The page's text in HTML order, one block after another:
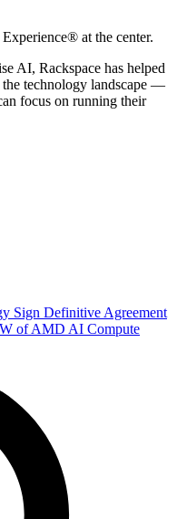
at the center.
AI, Rackspace has helped
the technology landscape —
focus on running their
Sign Definitive Agreement
of AMD AI Compute